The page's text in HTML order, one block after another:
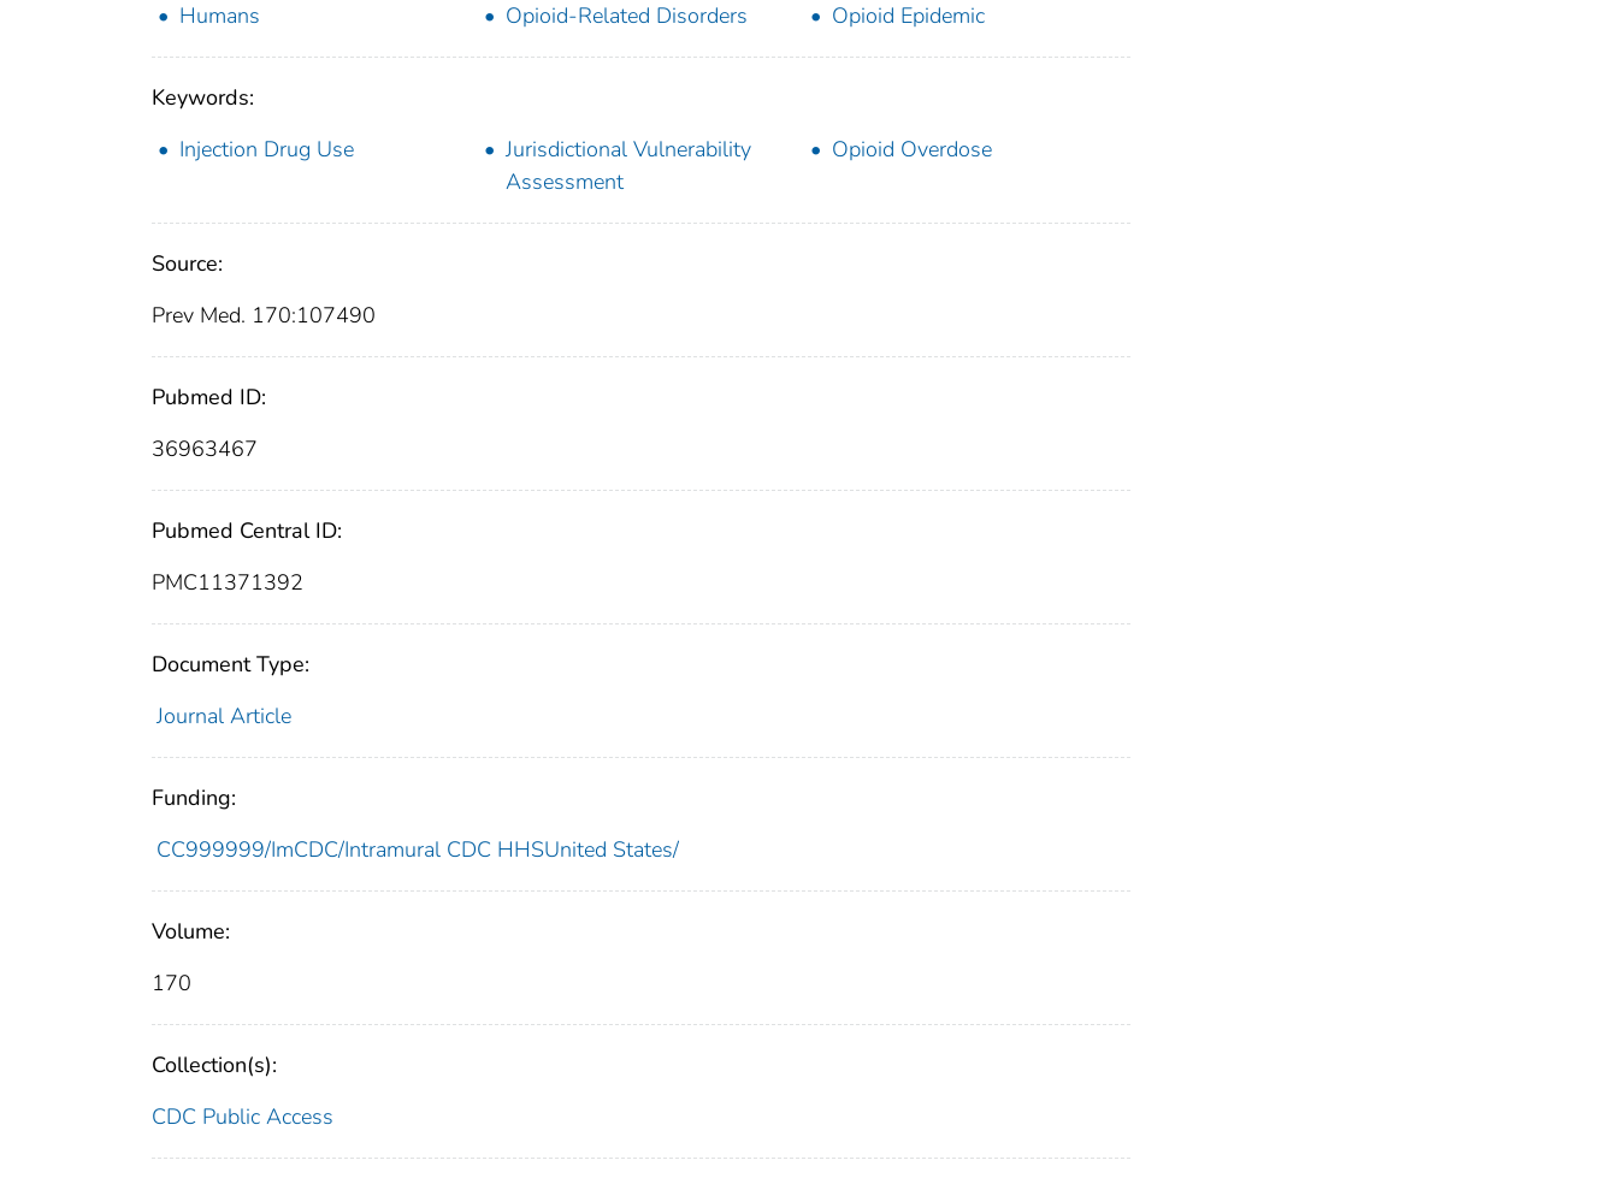
Humans
Opioid-Related Disorders Opioid Epidemic
Keywords:
Injection Drug Use
Jurisdictional Vulnerability
Assessment
Opioid Overdose
Source:
Prev Med. 170:107490
Pubmed ID:
36963467
Pubmed Central ID:
PMC11371392
Document Type:
Journal Article
Funding:
CC999999/ImCDC/Intramural CDC HHSUnited States/
Volume:
170
Collection(s):
CDC Public Access